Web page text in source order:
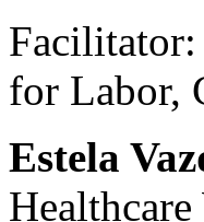
Facilitator:
for Labor,
Estela